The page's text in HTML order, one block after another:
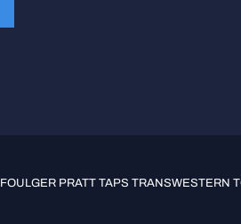
FOULGER PRATT TAPS TRANSWESTERN